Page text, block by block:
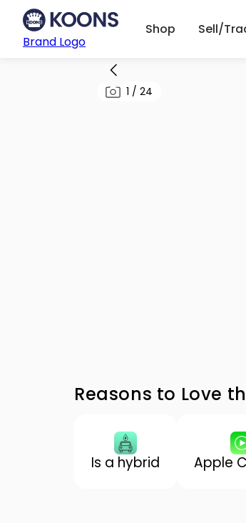
Brand Logo
Shop Sell/
1 / 24
Reasons to Love
Is a hybrid Apple